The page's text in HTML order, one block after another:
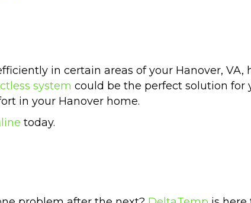
in certain areas of your Hanover, VA,
system could be the perfect solution for
in your Hanover home.
today.